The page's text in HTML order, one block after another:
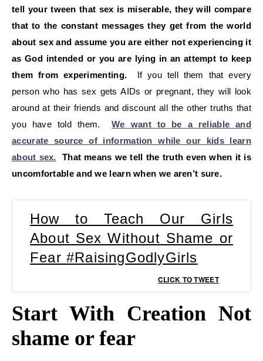
tell your tween that sex is miserable, they will compare
that to the constant messages they get from the world
about sex and assume you are either not experiencing it
as God intended or you are lying in an attempt to keep
them from experimenting.
If you tell them that every
person who has sex gets AIDs or pregnant, they will look
around at their friends and discount all the other truths that
you have told them.
We want to be a reliable and
accurate source of information while our kids learn
about sex.
That means we tell the truth even when it is
uncomfortable and we learn when we aren’t sure.
How to Teach Our Girls
About Sex Without Shame or
Fear #RaisingGodlyGirls
CLICK TO TWEET
Start With Creation Not
shame or fear